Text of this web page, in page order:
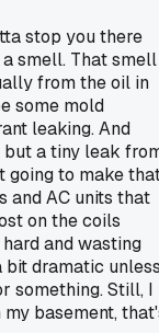
stop you there
smell. That smell
from the oil in
some mold
leaking. And
but a tiny leak
going to make
and AC units that
on the coils
and wasting
dramatic
something. Still, I
basement,